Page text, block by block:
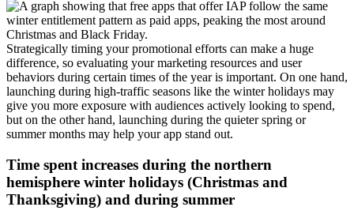
Strategically timing your promotional efforts can make a huge
difference, so evaluating your marketing resources and user
behaviors during certain times of the year is important. On one hand,
launching during high-traffic seasons like the winter holidays may
give you more exposure with audiences actively looking to spend,
but on the other hand, launching during the quieter spring or
summer months may help your app stand out.
Time spent increases during the northern
hemisphere winter holidays (Christmas and
Thanksgiving) and during summer